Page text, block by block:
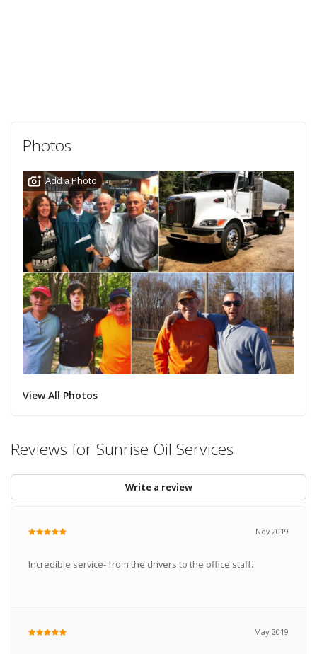
Photos
Add a Photo
View All Photos
Reviews for Sunrise Oil Services
Write a review
Nov 2019
Incredible service- from the drivers to the office staff.
May 2019